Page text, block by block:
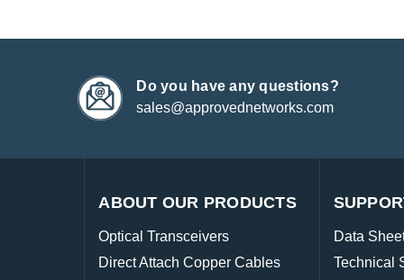
Do you have any questions?
sales@approvednetworks.com
ABOUT OUR PRODUCTS
Optical Transceivers
Direct Attach Copper Cables
Data
Technical